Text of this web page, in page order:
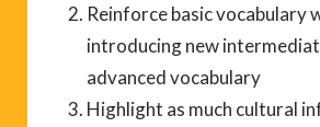
Reinforce basic vocabulary
introducing new
advanced vocabulary
Highlight as much cultural